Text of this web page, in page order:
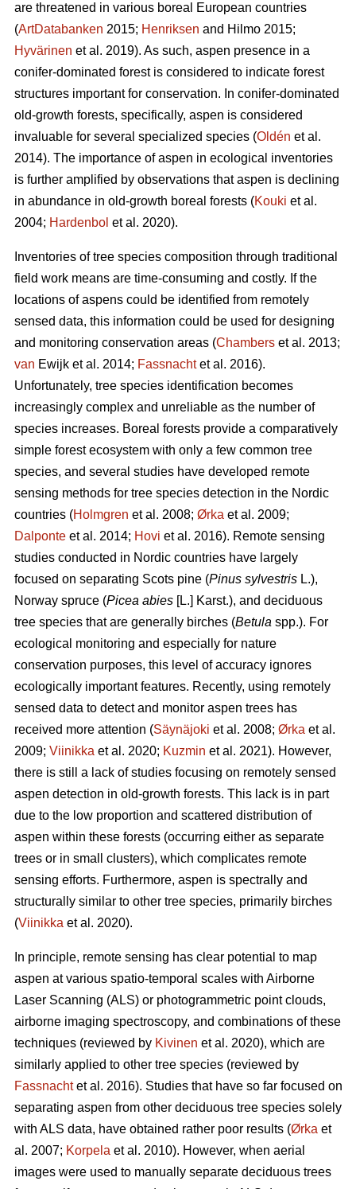
are threatened in various boreal European countries
(ArtDatabanken 2015; Henriksen and Hilmo 2015;
Hyvärinen et al. 2019). As such, aspen presence in a
conifer-dominated forest is considered to indicate forest
structures important for conservation. In conifer-dominated
old-growth forests, specifically, aspen is considered
invaluable for several specialized species (Oldén et al.
2014). The importance of aspen in ecological inventories
is further amplified by observations that aspen is declining
in abundance in old-growth boreal forests (Kouki et al.
2004; Hardenbol et al. 2020).
Inventories of tree species composition through traditional
field work means are time-consuming and costly. If the
locations of aspens could be identified from remotely
sensed data, this information could be used for designing
and monitoring conservation areas (Chambers et al. 2013;
van Ewijk et al. 2014; Fassnachtet al. 2016).
Unfortunately, tree species identification becomes
increasingly complex and unreliable as the number of
species increases. Boreal forests provide a comparatively
simple forest ecosystem with only a few common tree
species, and several studies have developed remote
sensing methods for tree species detection in the Nordic
countries (Holmgren et al. 2008; Ørka et al. 2009;
Dalponte et al. 2014; Hovi et al. 2016). Remote sensing
studies conducted in Nordic countries have largely
focused on separating Scots pine (Pinus sylvestris L.),
Norway spruce (Picea abies [L.] Karst.), and deciduous
tree species that are generally birches (Betula spp.). For
ecological monitoring and especially for nature
conservation purposes, this level of accuracy ignores
ecologically important features. Recently, using remotely
sensed data to detect and monitor aspen trees has
received more attention (Säynäjoki et al. 2008; Ørka et al.
2009; Viinikka et al. 2020; Kuzmin et al. 2021). However,
there is still a lack of studies focusing on remotely sensed
aspen detection in old-growth forests. This lack is in part
due to the low proportion and scattered distribution of
aspen within these forests (occurring either as separate
trees or in small clusters), which complicates remote
sensing efforts. Furthermore, aspen is spectrally and
structurally similar to other tree species, primarily birches
(Viinikka et al. 2020).
In principle, remote sensing has clear potential to map
aspen at various spatio-temporal scales with Airborne
Laser Scanning (ALS) or photogrammetric point clouds,
airborne imaging spectroscopy, and combinations of these
techniques (reviewed by Kivinen et al. 2020), which are
similarly applied to other tree species (reviewed by
Fassnachtet al. 2016). Studies that have so far focused on
separating aspen from other deciduous tree species solely
with ALS data, have obtained rather poor results (Ørka et
al. 2007; Korpela et al. 2010). However, when aerial
images were used to manually separate deciduous trees